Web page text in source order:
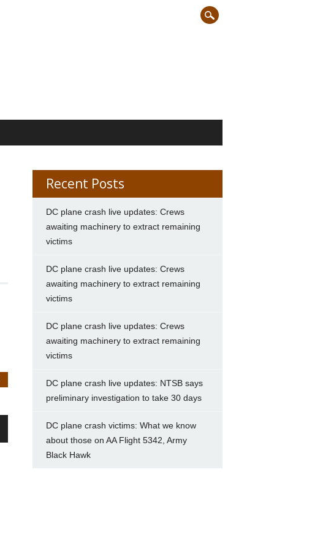
Recent Posts
DC plane crash live updates: Crews
awaiting machinery to extract remaining
victims
DC plane crash live updates: Crews
awaiting machinery to extract remaining
victims
DC plane crash live updates: Crews
awaiting machinery to extract remaining
victims
DC plane crash live updates: NTSB says
preliminary investigation to take 30 days
DC plane crash victims: What we know
about those on AA Flight 5342, Army
Black Hawk